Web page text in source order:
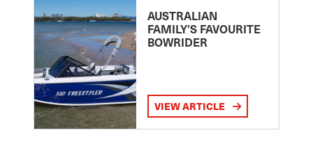
AUSTRALIAN
FAMILY’S FAVOURITE
BOWRIDER
VIEW ARTICLE